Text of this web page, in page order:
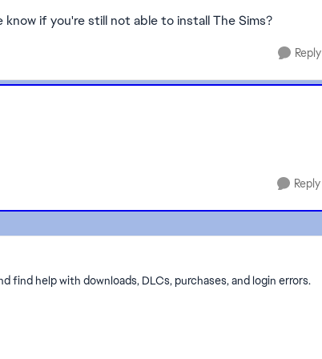
if you're still not able to install The Sims?
Reply
Reply
find help with downloads, DLCs, purchases, and login errors.